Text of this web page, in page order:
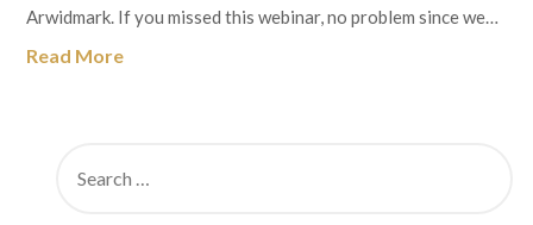
Arwidmark. If you missed this webinar, no problem since we…
Read More